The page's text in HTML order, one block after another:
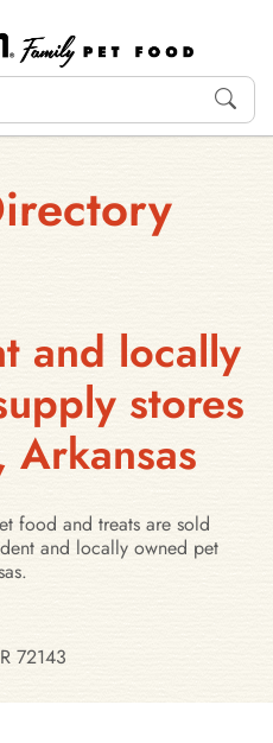
and locally
stores
Arkansas
food and treats are sold
and locally owned pet
72143